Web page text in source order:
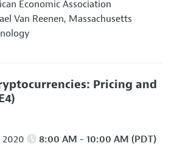
Economic Association
Van Reenen, Massachusetts
Pricing and
2020 8:00 AM - 10:00 AM (PDT)